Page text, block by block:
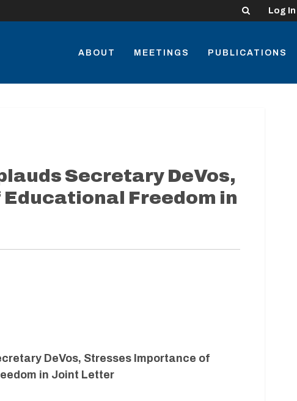
Search Log In
ABOUT MEETINGS PUBLICATIONS
Secretary DeVos,
Freedom in
DeVos, Stresses Importance of
in Joint Letter